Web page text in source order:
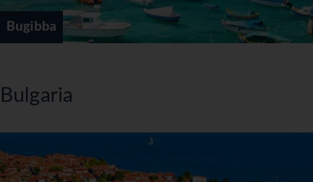
Bugibba
Bulgaria